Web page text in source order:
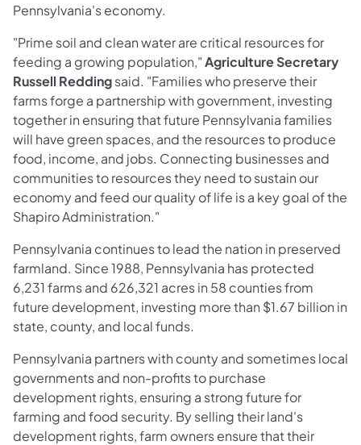
Pennsylvania's economy.
"Prime soil and clean water are critical resources for
feeding a growing population,"Agriculture Secretary
Russell Reddingsaid. "Families who preserve their
farms forge a partnership with government, investing
together in ensuring that future Pennsylvania families
will have green spaces, and the resources to produce
food, income, and jobs. Connecting businesses and
communities to resources they need to sustain our
economy and feed our quality of life is a key goal of the
Shapiro Administration."
Pennsylvania continues to lead the nation in preserved
farmland. Since 1988, Pennsylvania has protected
6,231 farms and 626,321 acres in 58 counties from
future development, investing more than $1.67 billion in
state, county, and local funds.
Pennsylvania partners with county and sometimes local
governments and non-profits to purchase
development rights, ensuring a strong future for
farming and food security. By selling their land's
development rights, farm owners ensure that their